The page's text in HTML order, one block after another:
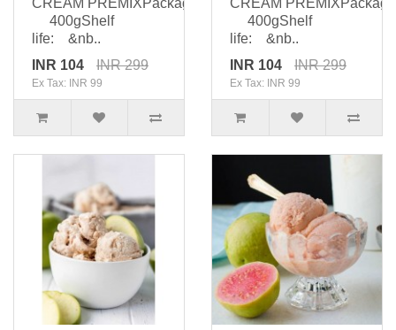
CREAM PREMIXPackaging:
400gShelf
life: &nb..
INR 104
INR 299
Ex Tax: INR 99
CREAM
400gShelf
life: &nb..
INR 104
INR 299
Ex Tax: INR 99